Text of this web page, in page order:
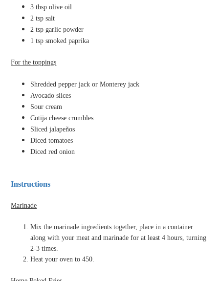
3 tbsp olive oil
2 tsp salt
2 tsp garlic powder
1 tsp smoked paprika
For the toppings
Shredded pepper jack or Monterey jack
Avocado slices
Sour cream
Cotija cheese crumbles
Sliced jalapeños
Diced tomatoes
Diced red onion
Instructions
Marinade
Mix the marinade ingredients together, place in a container
along with your meat and marinade for at least 4 hours, turning
2-3 times.
Heat your oven to 450.